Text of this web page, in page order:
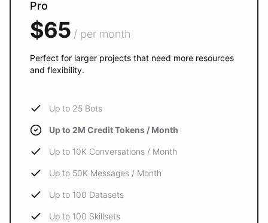
Pro
$65 / per month
Perfect for larger projects that need more resources
and flexibility.
Up to 25 Bots
Up to 2M Credit Tokens / Month
Up to 10K Conversations / Month
Up to 50K Messages / Month
Up to 100 Datasets
Up to 100 Skillsets